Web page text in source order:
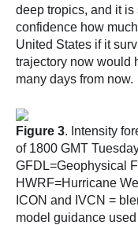
deep tropics, and it
confidence how
United States if it
trajectory now would
many days from now.
Figure 3. Intensity
of 1800 GMT
GFDL=Geophysical
HWRF=Hurricane
ICON and IVCN =
model guidance